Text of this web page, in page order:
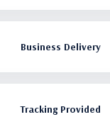
Business Delivery
Tracking Provided